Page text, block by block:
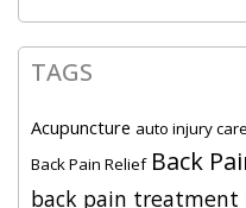
TAGS
Acupuncture auto injury
Back Pain Relief Back
back pain treatment